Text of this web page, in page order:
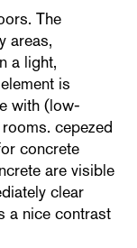
The
areas,
a light,
is
with (low-
cepezed
concrete
are visible
clear
a nice contrast